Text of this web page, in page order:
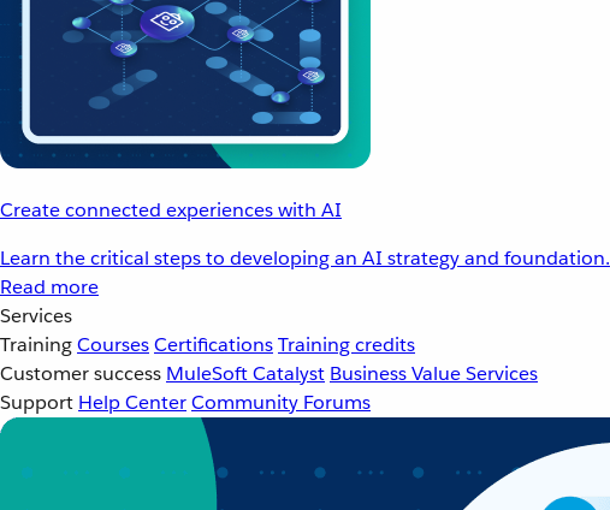
Create connected experiences with AI
Learn the critical steps to developing an AI strategy and foundation.
Read more
Services
TrainingCoursesCertificationsTraining credits
Customer success MuleSoft Catalyst Business Value Services
Support Help CenterCommunity Forums